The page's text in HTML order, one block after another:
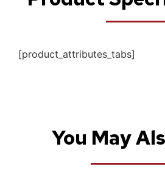
[product_attributes_tabs]
You May